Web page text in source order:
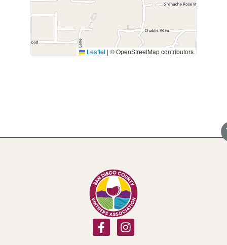
Leaflet | © OpenStreetMap contributors